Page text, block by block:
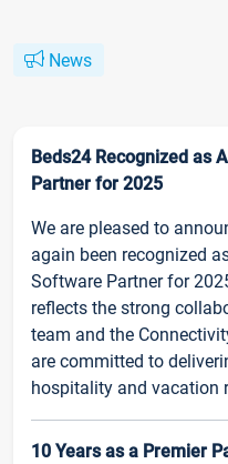
News
Beds24 Recognized as
Partner for 2025
We are pleased to
again been recognized
Software Partner for
reflects the strong
team and the
are committed to
hospitality and vacation
10 Years as a Premier